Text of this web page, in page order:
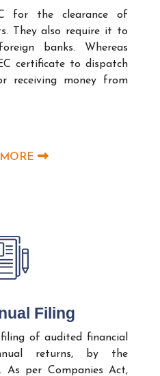
for the clearance of
They also require it to
banks. Whereas
certificate to dispatch
receiving money from
MORE
Filing
of audited financial
returns, by the
As per Companies Act,